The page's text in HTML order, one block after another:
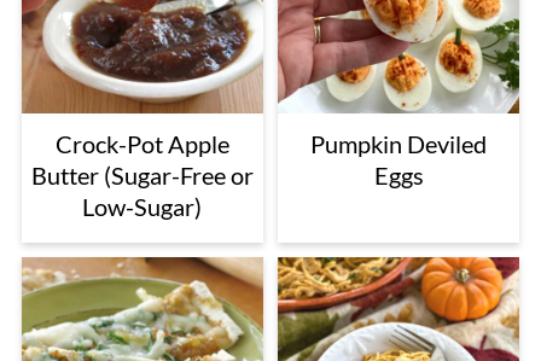
Crock-Pot Apple
Butter (Sugar-Free or
Low-Sugar)
Pumpkin Deviled
Eggs